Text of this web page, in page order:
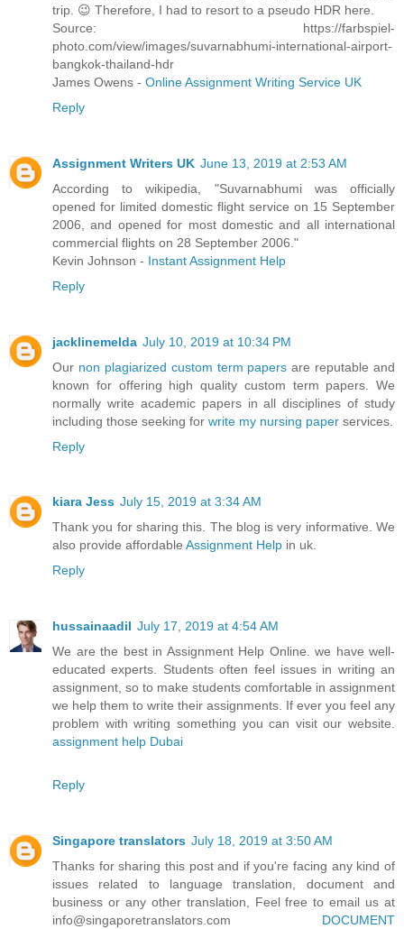
trip. 😉 Therefore, I had to resort to a pseudo HDR here.
Source: https://farbspiel-
photo.com/view/images/suvarnabhumi-international-airport-
bangkok-thailand-hdr
James Owens - Online Assignment Writing Service UK
Reply
Assignment Writers UK June 13, 2019 at 2:53 AM
According to wikipedia, "Suvarnabhumi was officially
opened for limited domestic flight service on 15 September
2006, and opened for most domestic and all international
commercial flights on 28 September 2006."
Kevin Johnson - Instant Assignment Help
Reply
jacklinemelda July 10, 2019 at 10:34 PM
Our non plagiarized custom term papers are reputable and
known for offering high quality custom term papers. We
normally write academic papers in all disciplines of study
including those seeking for write my nursing paper services.
Reply
kiara Jess July 15, 2019 at 3:34 AM
Thank you for sharing this. The blog is very informative. We
also provide affordable Assignment Help in uk.
Reply
hussainaadil July 17, 2019 at 4:54 AM
We are the best in Assignment Help Online. we have well-
educated experts. Students often feel issues in writing an
assignment, so to make students comfortable in assignment
we help them to write their assignments. If ever you feel any
problem with writing something you can visit our website.
assignment help Dubai
Reply
Singapore translators July 18, 2019 at 3:50 AM
Thanks for sharing this post and if you're facing any kind of
issues related to language translation, document and
business or any other translation, Feel free to email us at
info@singaporetranslators.com DOCUMENT